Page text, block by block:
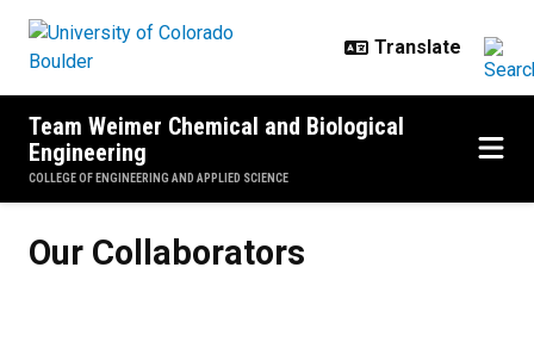
Team Weimer Chemical and Biological
Engineering
COLLEGE OF ENGINEERING AND APPLIED SCIENCE
Our Collaborators